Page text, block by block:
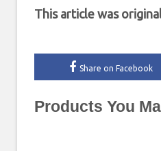
This article was
Share on Facebook
Products You